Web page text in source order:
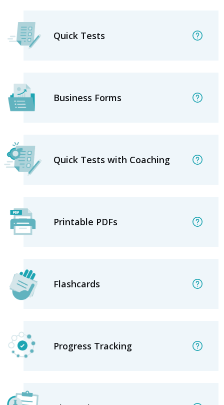
Quick Tests
Business Forms
Quick Tests with Coaching
Printable PDFs
Flashcards
Progress Tracking